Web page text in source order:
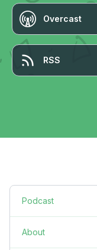
Overcast
RSS
Podcast
About